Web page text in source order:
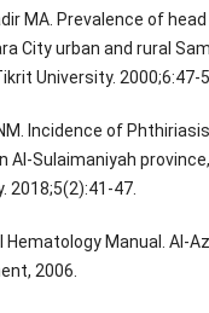
MA. Prevalence of
City urban and rural
University. 2000;6:47-
Incidence of
Al-Sulaimaniyah
2018;5(2):41-47.
Manual. Al-
2006.